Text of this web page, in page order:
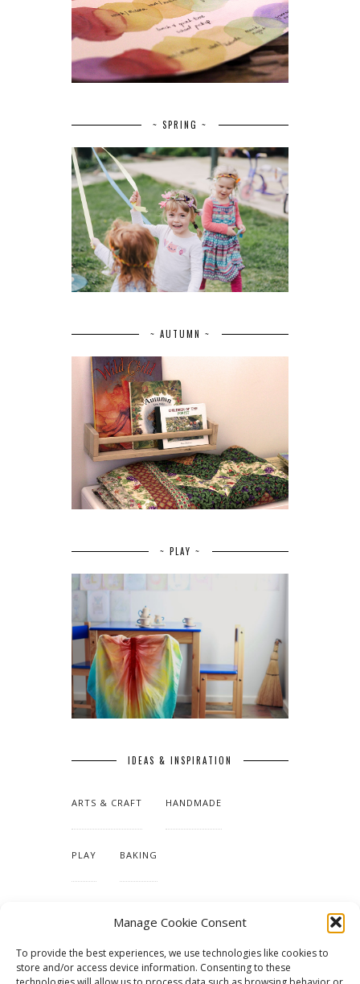
Manage Cookie Consent
To provide the best experiences, we use technologies like cookies to
store and/or access device information. Consenting to these
~ SPRING ~
~ AUTUMN ~
~ PLAY ~
IDEAS & INSPIRATION
ARTS & CRAFT HANDMADE
PLAY BAKING
TUTORIALS & PATTERNS